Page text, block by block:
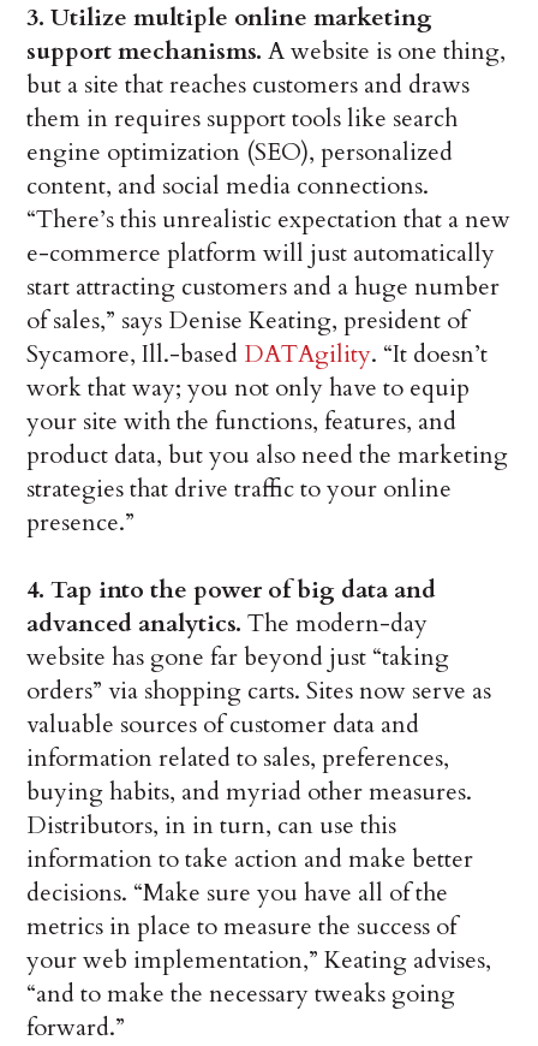
3. Utilize multiple online marketing
support mechanisms. A website is one thing,
but a site that reaches customers and draws
them in requires support tools like search
engine optimization (SEO), personalized
content, and social media connections.
“There’s this unrealistic expectation that a new
e-commerce platform will just automatically
start attracting customers and a huge number
of sales,” says Denise Keating, president of
Sycamore, Ill.-based DATAgility. “It doesn’t
work that way; you not only have to equip
your site with the functions, features, and
product data, but you also need the marketing
strategies that drive traffic to your online
presence.”
4. Tap into the power of big data and
advanced analytics. The modern-day
website has gone far beyond just “taking
orders” via shopping carts. Sites now serve as
valuable sources of customer data and
information related to sales, preferences,
buying habits, and myriad other measures.
Distributors, in in turn, can use this
information to take action and make better
decisions. “Make sure you have all of the
metrics in place to measure the success of
your web implementation,” Keating advises,
“and to make the necessary tweaks going
forward.”